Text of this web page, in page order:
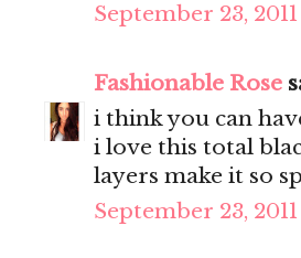
September 23, 2011
Fashionable Rose
i think you can
i love this total
layers make it so
September 23, 2011